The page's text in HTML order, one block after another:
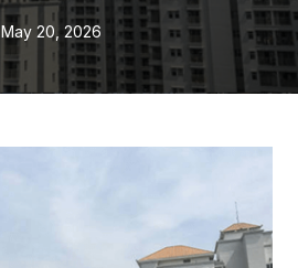
May 20, 2026